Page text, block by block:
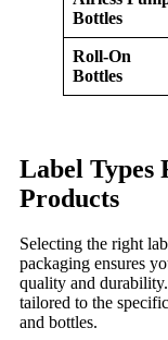
Bottles
Roll-On
Bottles
Label Types
Products
Selecting the right
packaging ensures
quality and
tailored to the
and bottles.